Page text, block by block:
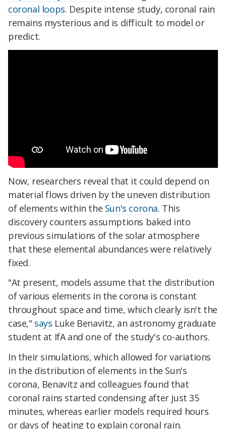
coronal loops. Despite intense study, coronal rain
remains mysterious and is difficult to model or
predict.
Now, researchers reveal that it could depend on
material flows driven by the uneven distribution
of elements within the Sun's corona. This
discovery counters assumptions baked into
previous simulations of the solar atmosphere
that these elemental abundances were relatively
fixed.
"At present, models assume that the distribution
of various elements in the corona is constant
throughout space and time, which clearly isn't the
case," says Luke Benavitz, an astronomy graduate
student at IfA and one of the study's co-authors.
In their simulations, which allowed for variations
in the distribution of elements in the Sun's
corona, Benavitz and colleagues found that
coronal rains started condensing after just 35
minutes, whereas earlier models required hours
or days of heating to explain coronal rain.